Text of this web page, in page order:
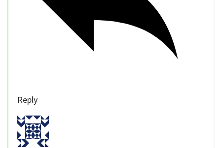
Reply